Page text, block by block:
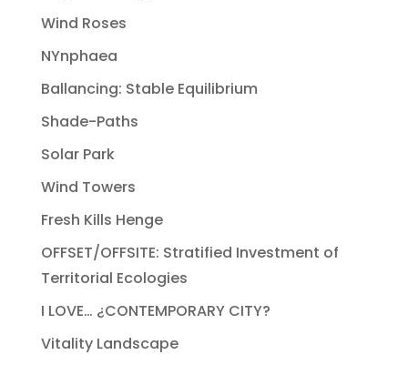
Wind Roses
NYnphaea
Ballancing: Stable Equilibrium
Shade-Paths
Solar Park
Wind Towers
Fresh Kills Henge
OFFSET/OFFSITE: Stratified Investment of
Territorial Ecologies
I LOVE… ¿CONTEMPORARY CITY?
Vitality Landscape